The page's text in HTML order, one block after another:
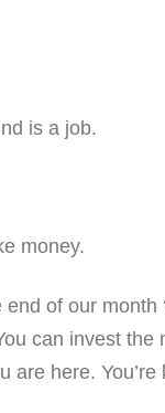
is a job.
money.
of our month
can invest the
are here.